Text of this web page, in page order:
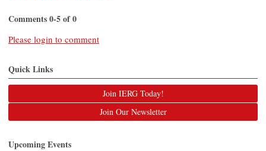
Comments0-5of0
Please login to comment
Quick Links
Join IERG Today!
Join Our Newsletter
Upcoming Events